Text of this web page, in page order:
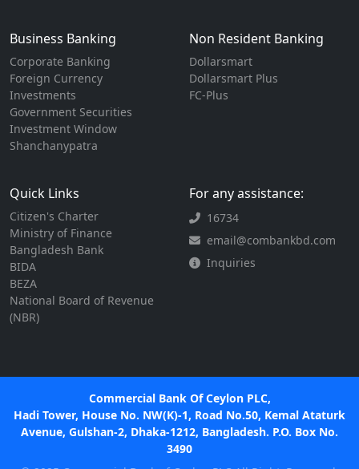
Business Banking
Corporate Banking
Foreign Currency
Investments
Government Securities
Investment Window
Shanchanypatra
Non Resident Banking
Dollarsmart
Dollarsmart Plus
FC-Plus
Quick Links
Citizen's Charter
Ministry of Finance
Bangladesh Bank
BIDA
BEZA
National Board of Revenue
(NBR)
For any assistance:
16734
email@combankbd.com
Inquiries
Commercial Bank Of Ceylon PLC,
Hadi Tower, House No. NW(K)-1, Road No.50, Kemal Ataturk
Avenue, Gulshan-2, Dhaka-1212, Bangladesh. P.O. Box No.
3490